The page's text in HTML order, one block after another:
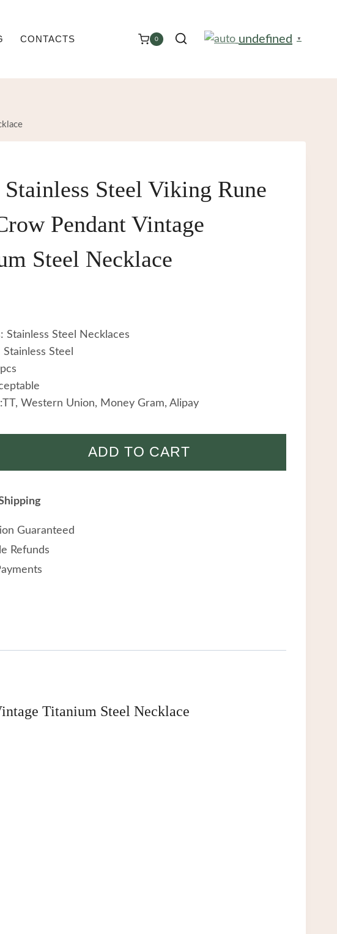
CONTACTS 0 undefined ▼
Stainless Steel Viking Rune
Pendant Vintage
Steel Necklace
Stainless Steel Necklaces
Steel
Western Union, Money Gram, Alipay
ADD TO CART
Guaranteed
Refunds
Titanium Steel Necklace